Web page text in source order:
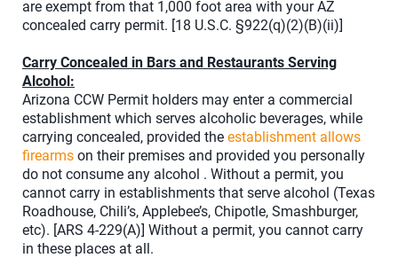
are exempt from that 1,000 foot area with your AZ
concealed carry permit. [18 U.S.C. §922(q)(2)(B)(ii)]
Carry Concealed in Bars and Restaurants Serving
Alcohol:
Arizona CCW Permit holders may enter a commercial
establishment which serves alcoholic beverages, while
carrying concealed, provided the establishment allows
firearms on their premises and provided you personally
do not consume any alcohol . Without a permit, you
cannot carry in establishments that serve alcohol (Texas
Roadhouse, Chili’s, Applebee’s, Chipotle, Smashburger,
etc). [ARS 4-229(A)] Without a permit, you cannot carry
in these places at all.